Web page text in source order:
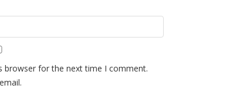
browser for the next time I comment.